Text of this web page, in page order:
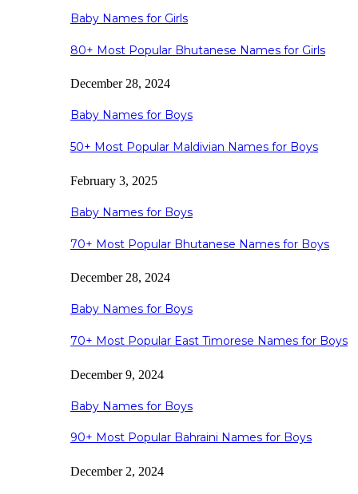
Baby Names for Girls
80+ Most Popular Bhutanese Names for Girls
December 28, 2024
Baby Names for Boys
50+ Most Popular Maldivian Names for Boys
February 3, 2025
Baby Names for Boys
70+ Most Popular Bhutanese Names for Boys
December 28, 2024
Baby Names for Boys
70+ Most Popular East Timorese Names for Boys
December 9, 2024
Baby Names for Boys
90+ Most Popular Bahraini Names for Boys
December 2, 2024